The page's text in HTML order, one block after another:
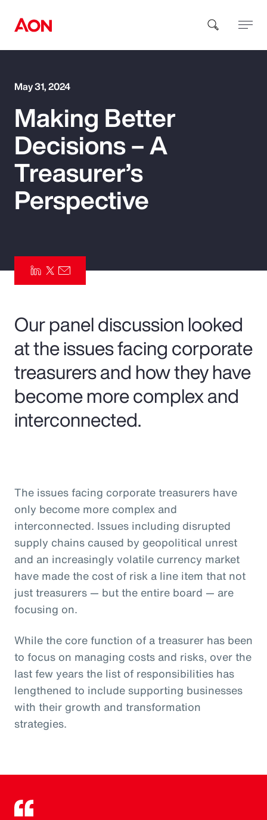
How can we help you?
Popular Searches
Insurance
Benefits
Pay Transparency
Parametrics
Risk Management
May 31, 2024
Making Better
Decisions – A
Treasurer’s
Perspective
Our panel discussion looked
at the issues facing corporate
treasurers and how they have
become more complex and
interconnected.
The issues facing corporate treasurers have
only become more complex and
interconnected. Issues including disrupted
supply chains caused by geopolitical unrest
and an increasingly volatile currency market
have made the cost of risk a line item that not
just treasurers — but the entire board — are
focusing on.
While the core function of a treasurer has been
to focus on managing costs and risks, over the
last few years the list of responsibilities has
lengthened to include supporting businesses
with their growth and transformation
strategies.